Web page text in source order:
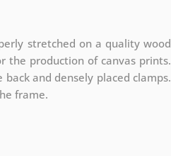
stretched on a quality wood
the production of canvas prints.
and densely placed clamps.
frame.